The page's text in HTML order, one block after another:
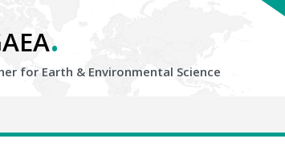
.
for Earth & Environmental Science